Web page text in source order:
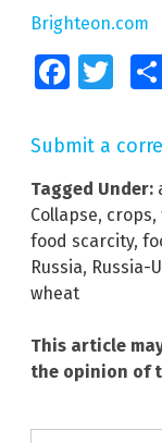
Brighteon.com
FacebookTwitter
Submit a
Tagged Under:
Collapse, crops,
food scarcity,
Russia, Russia-
wheat
This article
the opinion of